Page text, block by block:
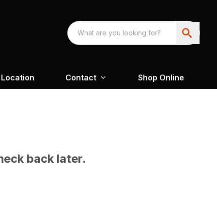
Location Contact Shop Online
back later.